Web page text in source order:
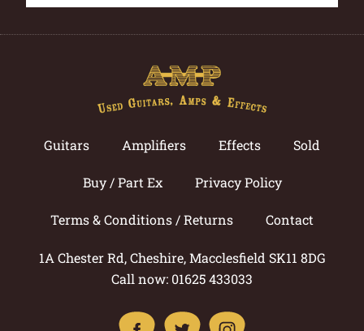
Guitars Amplifiers Effects Sold
Buy / Part Ex Privacy Policy
Terms & Conditions / Returns Contact
1A Chester Rd, Cheshire, Macclesfield SK11 8DG
Call now: 01625 433033